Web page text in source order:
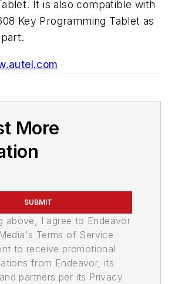
It is also compatible with
Key Programming Tablet as
More
SUBMIT
above, I agree to Endeavor
Terms of Service
to receive promotional
from Endeavor, its
partners per its Privacy